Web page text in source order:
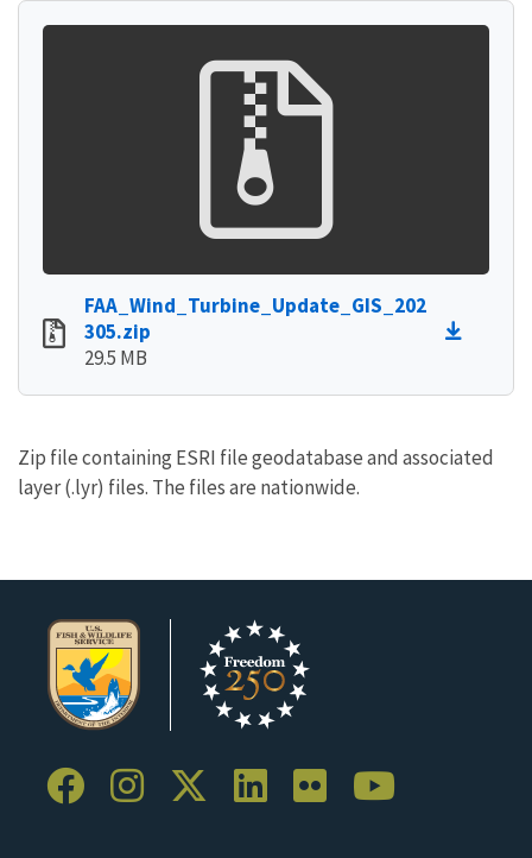
FAA_Wind_Turbine_Update_GIS_202
305.zip
29.5 MB
Zip file containing ESRI file geodatabase and associated
layer (.lyr) files. The files are nationwide.